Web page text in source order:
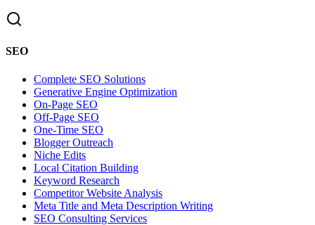
SEO
Complete SEO Solutions
Generative Engine Optimization
On-Page SEO
Off-Page SEO
One-Time SEO
Blogger Outreach
Niche Edits
Local Citation Building
Keyword Research
Competitor Website Analysis
Meta Title and Meta Description Writing
SEO Consulting Services